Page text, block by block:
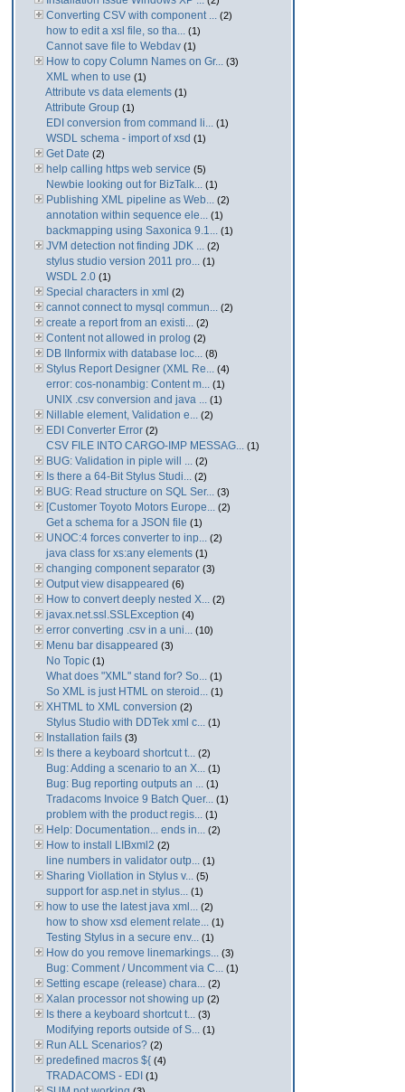
Converting CSV with component ... (2)
how to edit a xsl file, so tha... (1)
Cannot save file to Webdav (1)
How to copy Column Names on Gr... (3)
XML when to use (1)
Attribute vs data elements (1)
Attribute Group (1)
EDI conversion from command li... (1)
WSDL schema - import of xsd (1)
Get Date (2)
help calling https web service (5)
Newbie looking out for BizTalk... (1)
Publishing XML pipeline as Web... (2)
annotation within sequence ele... (1)
backmapping using Saxonica 9.1... (1)
JVM detection not finding JDK ... (2)
stylus studio version 2011 pro... (1)
WSDL 2.0 (1)
Special characters in xml (2)
cannot connect to mysql commun... (2)
create a report from an existi... (2)
Content not allowed in prolog (2)
DB IInformix with database loc... (8)
Stylus Report Designer (XML Re... (4)
error: cos-nonambig: Content m... (1)
UNIX .csv conversion and java ... (1)
Nillable element, Validation e... (2)
EDI Converter Error (2)
CSV FILE INTO CARGO-IMP MESSAG... (1)
BUG: Validation in piple will ... (2)
Is there a 64-Bit Stylus Studi... (2)
BUG: Read structure on SQL Ser... (3)
[Customer Toyoto Motors Europe... (2)
Get a schema for a JSON file (1)
UNOC:4 forces converter to inp... (2)
java class for xs:any elements (1)
changing component separator (3)
Output view disappeared (6)
How to convert deeply nested X... (2)
javax.net.ssl.SSLException (4)
error converting .csv in a uni... (10)
Menu bar disappeared (3)
No Topic (1)
What does "XML" stand for? So... (1)
So XML is just HTML on steroid... (1)
XHTML to XML conversion (2)
Stylus Studio with DDTek xml c... (1)
Installation fails (3)
Is there a keyboard shortcut t... (2)
Bug: Adding a scenario to an X... (1)
Bug: Bug reporting outputs an ... (1)
Tradacoms Invoice 9 Batch Quer... (1)
problem with the product regis... (1)
Help: Documentation... ends in... (2)
How to install LIBxml2 (2)
line numbers in validator outp... (1)
Sharing Viollation in Stylus v... (5)
support for asp.net in stylus... (1)
how to use the latest java xml... (2)
how to show xsd element relate... (1)
Testing Stylus in a secure env... (1)
How do you remove linemarkings... (3)
Bug: Comment / Uncomment via C... (1)
Setting escape (release) chara... (2)
Xalan processor not showing up (2)
Is there a keyboard shortcut t... (3)
Modifying reports outside of S... (1)
Run ALL Scenarios? (2)
predefined macros ${ (4)
TRADACOMS - EDI (1)